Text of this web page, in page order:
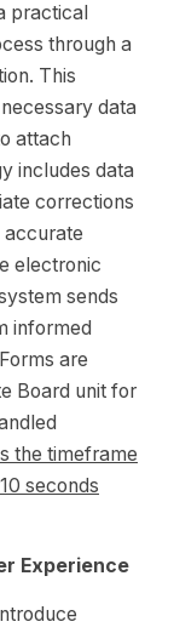
practical
through a
This
data
attach
includes data
corrections
accurate
electronic
sends
informed
are
Board unit for
the timeframe
seconds
Experience